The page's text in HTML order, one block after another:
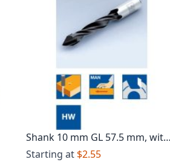
Shank 10 mm GL 57.5 mm, with
heel, Z 2
Starting at $2.55